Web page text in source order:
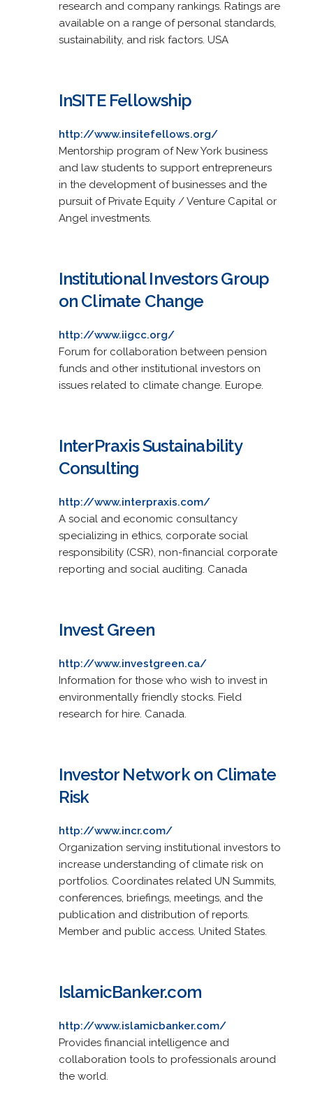
research and company rankings. Ratings are
available on a range of personal standards,
sustainability, and risk factors. USA
InSITE Fellowship
http://www.insitefellows.org/
Mentorship program of New York business
and law students to support entrepreneurs
in the development of businesses and the
pursuit of Private Equity / Venture Capital or
Angel investments.
Institutional Investors Group
on Climate Change
http://www.iigcc.org/
Forum for collaboration between pension
funds and other institutional investors on
issues related to climate change. Europe.
InterPraxis Sustainability
Consulting
http://www.interpraxis.com/
A social and economic consultancy
specializing in ethics, corporate social
responsibility (CSR), non-financial corporate
reporting and social auditing. Canada
Invest Green
http://www.investgreen.ca/
Information for those who wish to invest in
environmentally friendly stocks. Field
research for hire. Canada.
Investor Network on Climate
Risk
http://www.incr.com/
Organization serving institutional investors to
increase understanding of climate risk on
portfolios. Coordinates related UN Summits,
conferences, briefings, meetings, and the
publication and distribution of reports.
Member and public access. United States.
IslamicBanker.com
http://www.islamicbanker.com/
Provides financial intelligence and
collaboration tools to professionals around
the world.